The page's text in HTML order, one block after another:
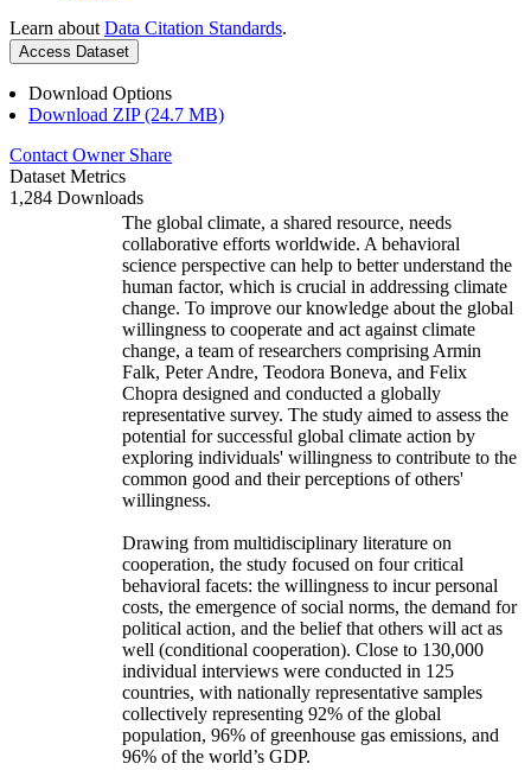
Learn about Data Citation Standards.
Access Dataset
Download Options
Download ZIP (24.7 MB)
Contact Owner Share
Dataset Metrics
1,284 Downloads
The global climate, a shared resource, needs
collaborative efforts worldwide. A behavioral
science perspective can help to better understand the
human factor, which is crucial in addressing climate
change. To improve our knowledge about the global
willingness to cooperate and act against climate
change, a team of researchers comprising Armin
Falk, Peter Andre, Teodora Boneva, and Felix
Chopra designed and conducted a globally
representative survey. The study aimed to assess the
potential for successful global climate action by
exploring individuals' willingness to contribute to the
common good and their perceptions of others'
willingness.
Drawing from multidisciplinary literature on
cooperation, the study focused on four critical
behavioral facets: the willingness to incur personal
costs, the emergence of social norms, the demand for
political action, and the belief that others will act as
well (conditional cooperation). Close to 130,000
individual interviews were conducted in 125
countries, with nationally representative samples
collectively representing 92% of the global
population, 96% of greenhouse gas emissions, and
96% of the world’s GDP.